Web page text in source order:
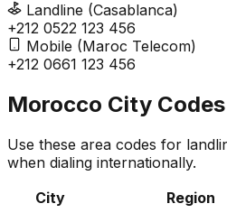
Landline (Casablanca)
+212 0522 123 456
Mobile (Maroc Telecom)
+212 0661 123 456
Morocco City Codes
Use these area codes for
when dialing internationally.
City
Region